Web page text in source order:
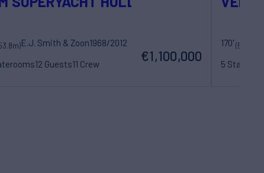
E.J. Smith & Zoon1968/2012
12 Guests11 Crew
€1,100,000
170'(52m)
5